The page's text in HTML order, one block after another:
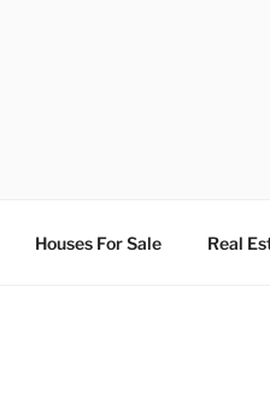
Houses For Sale Real